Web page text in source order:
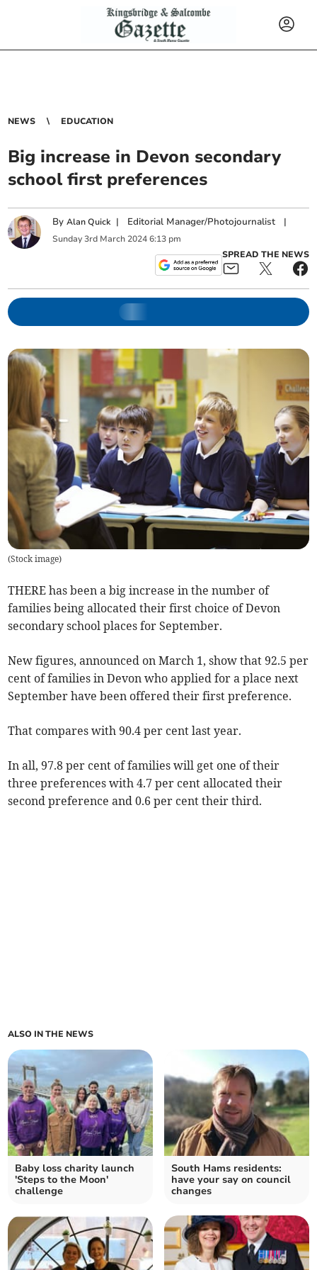
NEWS EDUCATION
Big increase in Devon secondary
school first preferences
ByAlan Quick | Editorial Manager/Photojournalist |
Sunday 3rd March 2024 6:13 pm
SPREAD THE NEWS
(Stock image)
THERE has been a big increase in the number of
families being allocated their first choice of Devon
secondary school places for September.
New figures, announced on March 1, show that 92.5 per
cent of families in Devon who applied for a place next
September have been offered their first preference.
That compares with 90.4 per cent last year.
In all, 97.8 per cent of families will get one of their
three preferences with 4.7 per cent allocated their
second preference and 0.6 per cent their third.
ALSO IN THE NEWS
Baby loss charity launch
'Steps to the Moon'
challenge
South Hams residents:
have your say on council
changes